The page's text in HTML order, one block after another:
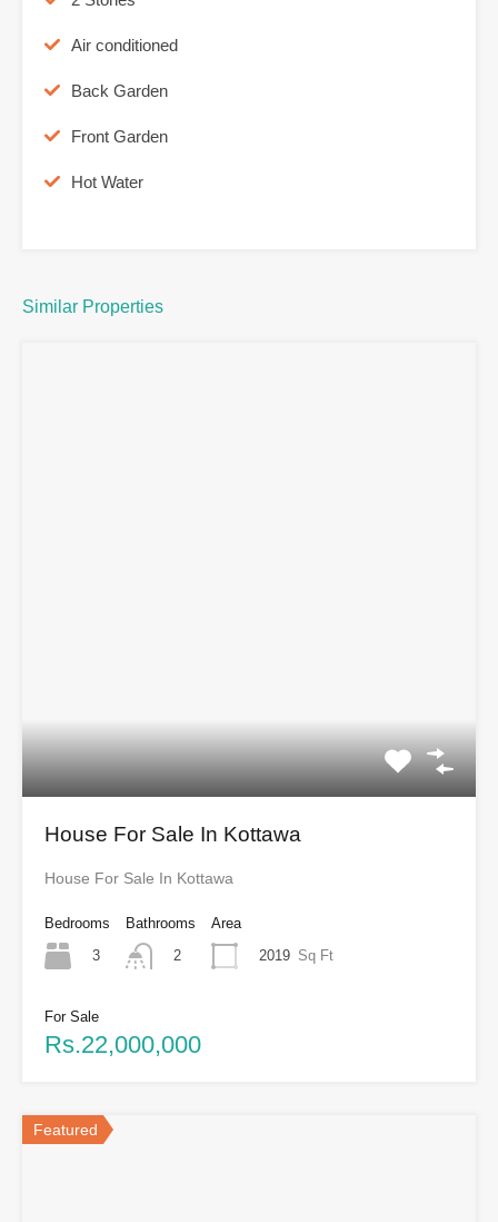
Air conditioned
Back Garden
Front Garden
Hot Water
Similar Properties
House For Sale In Kottawa
House For Sale In Kottawa
Bedrooms
3
Bathrooms
2
Area
2019 Sq Ft
For Sale
Rs.22,000,000
Featured